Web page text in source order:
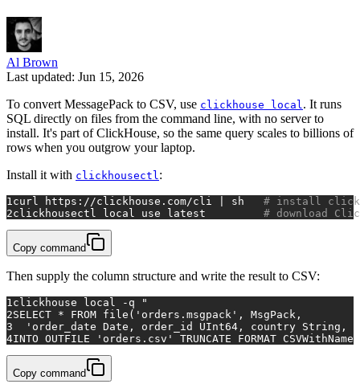
Al Brown
Last updated: Jun 15, 2026
To convert MessagePack to CSV, use clickhouse local . It runs
SQL directly on files from the command line, with no server to
install. It's part of ClickHouse, so the same query scales to billions of
rows when you outgrow your laptop.
Install it with clickhousectl :
1 curl https://clickhouse.com/cli | sh # install
2clickhousectl local use latest # download
Copy command
Then supply the column structure and write the result to CSV:
1 clickhouse local -q
"
2SELECT * FROM file('orders.msgpack', MsgPack,
3
'order_date Date, order_id UInt64, country String,
4INTO OUTFILE 'orders.csv' TRUNCATE FORMAT
Copy command